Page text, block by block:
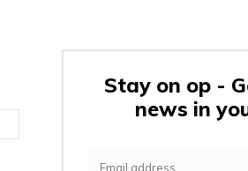
Stay on op -
news in